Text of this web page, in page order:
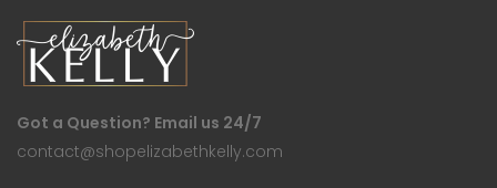
Got a Question? Email us 24/7
contact@shopelizabethkelly.com